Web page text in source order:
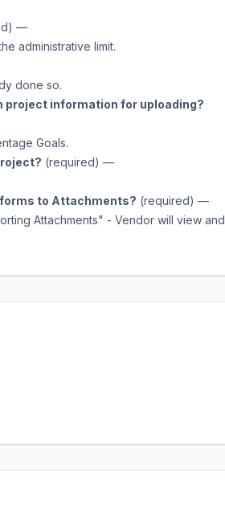
—
administrative limit.
done so.
project information for uploading?
Goals.
(required) —
to Attachments? (required) —
Attachments" - Vendor will view and